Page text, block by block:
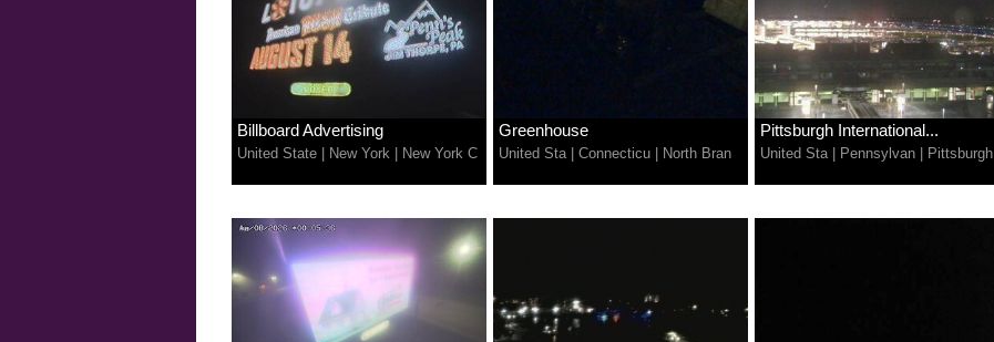
Billboard Advertising
United State New York New York C
Greenhouse
United Sta| Connecticu North Bran
Pittsburgh International...
United Sta| Pennsylvan Pittsburgh